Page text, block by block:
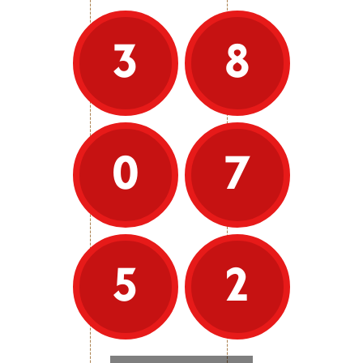
a decade of existence, the entirely
student run contest has grown to
include 23 bands and has been
hosted by the universities of
Lancaster, Warwick, York Bangor and
Sheffield. We move to Cardiff for
2025/26. Band Camp, the UniBrass
summer school is another focus of
the year, offering affordable, high-
quality music education and
performance experiences to
university age participants on a six
day residential jam packed with
rehearsals, performances, activities,
socials and a variety of creative
workshops.
As well as the contest, the
Foundation provides advice to
university ensembles, supports
carolling events, has hosted a
student conductors course,
organised summer music events,
and is looking forward to future
artistic development activities.
3
8
0
7
5
2